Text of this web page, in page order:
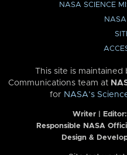
NASA SCIENCE
NASA
This site is
Communications team at
for NASA’s
Writer | Editor:
Responsible NASA
Design &